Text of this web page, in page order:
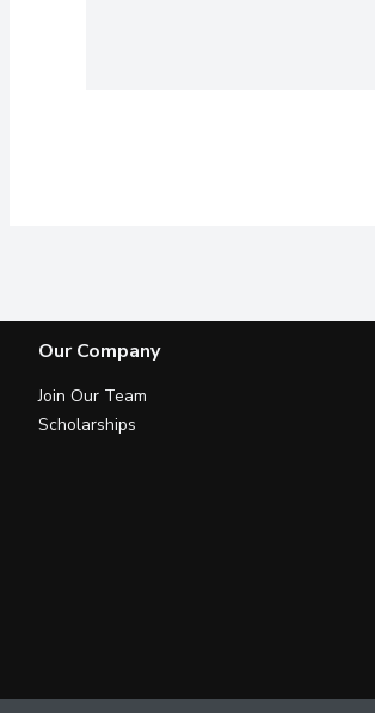
Our Company
Join Our Team
Scholarships